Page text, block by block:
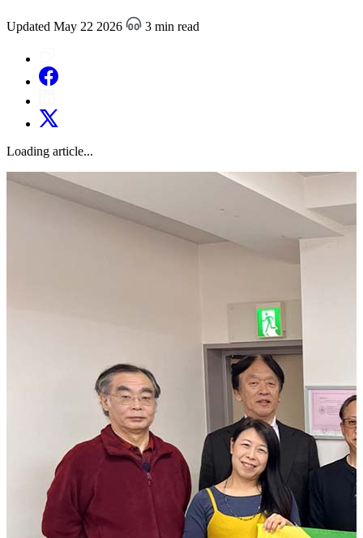
Updated May 22 2026 3 min read
Loading article...